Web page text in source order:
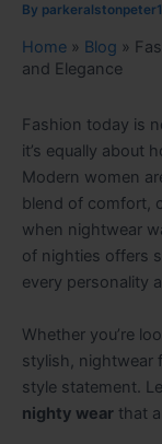
By parkeralstonpeter1
Home » Blog »
and Elegance
Fashion today is
it’s equally about
Modern women
blend of comfort,
when nightwear
of nighties offers
every personality
Whether you’re
stylish, nightwear
style statement.
nighty wear that